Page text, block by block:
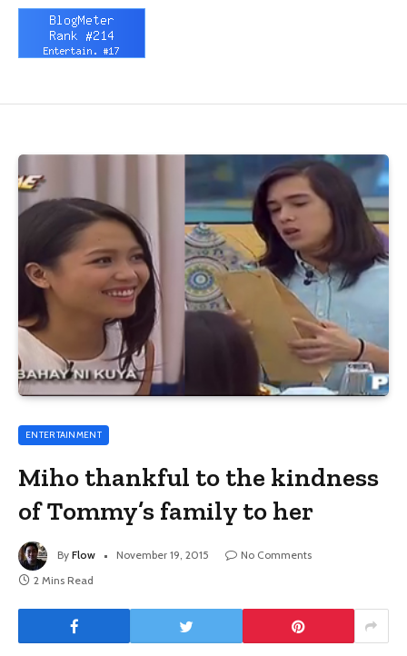
ENTERTAINMENT
Miho thankful to the kindness
of Tommy’s family to her
By Flow November 19, 2015
No Comments
2 Mins Read